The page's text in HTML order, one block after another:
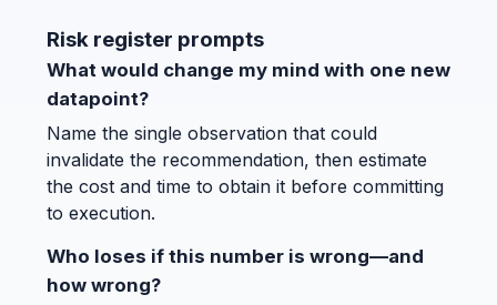
Risk register prompts
What would change my mind with one new
datapoint?
Name the single observation that could
invalidate the recommendation, then estimate
the cost and time to obtain it before committing
to execution.
Who loses if this number is wrong—and
how wrong?